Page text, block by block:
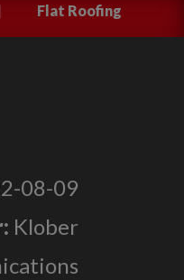
| Flat Roofing
08-09
Klober